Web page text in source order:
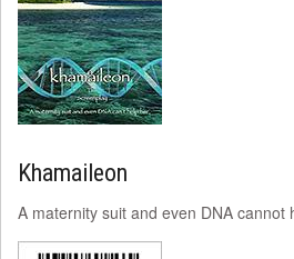
Khamaileon
A maternity suit and even DNA cannot